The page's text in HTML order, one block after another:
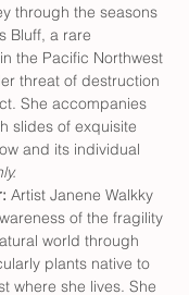
through the seasons
Bluff, a rare
the Pacific Northwest
threat of destruction
She accompanies
slides of exquisite
and its individual
Artist Janene Walkky
of the fragility
world through
plants native to
where she lives. She